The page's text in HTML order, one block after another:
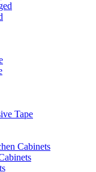
Tape
Cabinets